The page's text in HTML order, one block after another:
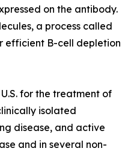
on the antibody.
a process called
efficient B-cell depletion
for the treatment of
isolated
disease, and active
and in several non-